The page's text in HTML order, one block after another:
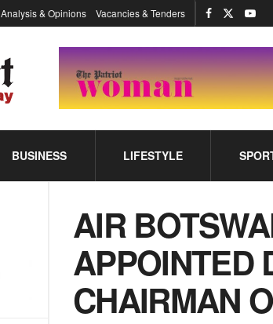
Analysis & Opinions Vacancies & Tenders
BUSINESS LIFESTYLE
AIR
APPOINTED
CHAIRMAN